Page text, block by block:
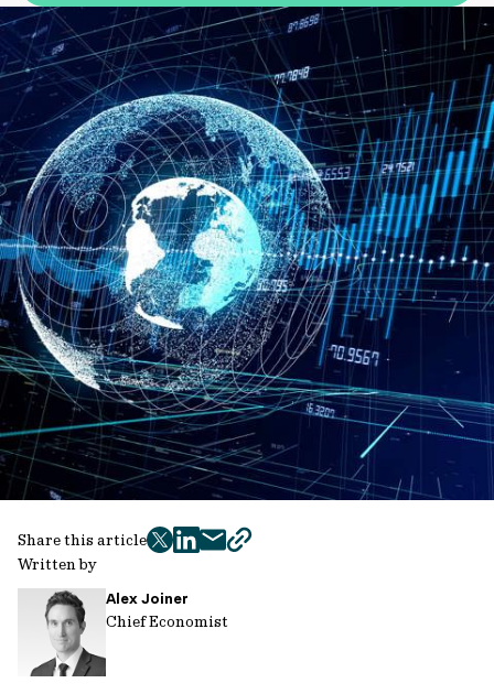
Written by
Alex Joiner
Chief Economist
Share this article
twitter
facebook
mailcopy